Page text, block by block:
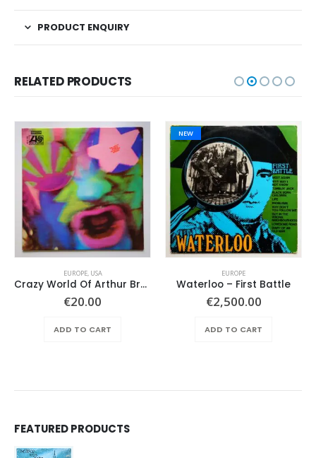
PRODUCT ENQUIRY
RELATED PRODUCTS
EUROPE, USA
Crazy World Of Arthur Brown, The – Same –
€20.00
ADD TO CART
NEW
EUROPE
Waterloo – First Battle
€2,500.00
ADD TO CART
FEATURED PRODUCTS